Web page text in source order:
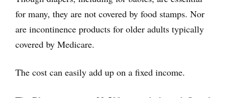
for many, they are not covered by food stamps. Nor
are incontinence products for older adults typically
covered by Medicare.
The cost can easily add up on a fixed income.